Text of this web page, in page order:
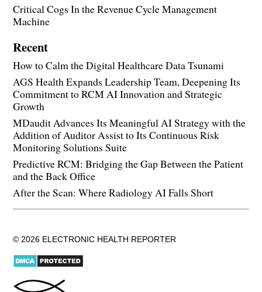
Critical Cogs In the Revenue Cycle Management
Machine
Recent
How to Calm the Digital Healthcare Data Tsunami
AGS Health Expands Leadership Team, Deepening Its
Commitment to RCM AI Innovation and Strategic
Growth
MDaudit Advances Its Meaningful AI Strategy with the
Addition of Auditor Assist to Its Continuous Risk
Monitoring Solutions Suite
Predictive RCM: Bridging the Gap Between the Patient
and the Back Office
After the Scan: Where Radiology AI Falls Short
© 2026 ELECTRONIC HEALTH REPORTER